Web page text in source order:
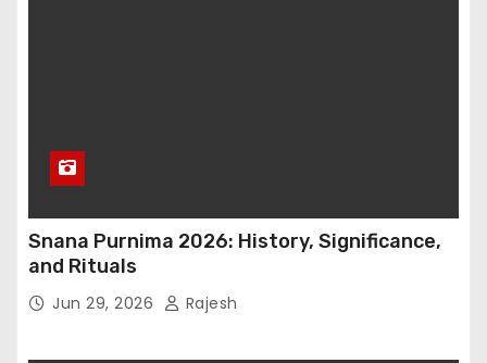
Snana Purnima 2026: History, Significance,
and Rituals
Jun 29, 2026 Rajesh